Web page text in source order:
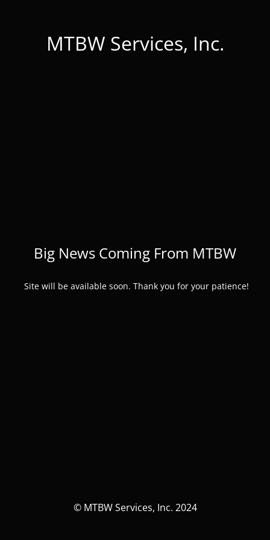
MTBW Services, Inc.
Big News Coming From MTBW
Site will be available soon. Thank you for your patience!
© MTBW Services, Inc. 2024